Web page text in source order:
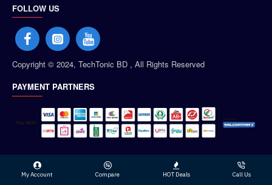
FOLLOW US
Copyright © 2024, TechTonic BD , All Rights Reserved
PAYMENT PARTNERS
My Account Compare HOT Deals Call Us